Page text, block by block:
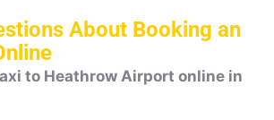
About Booking an
to Heathrow Airport online in